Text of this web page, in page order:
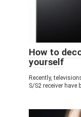
How to
yourself
Recently,
S/S2 receiver have